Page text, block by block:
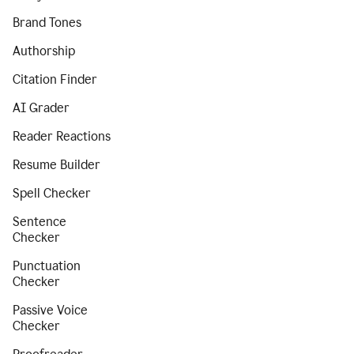
Brand Tones
Authorship
Citation Finder
AI Grader
Reader Reactions
Resume Builder
Spell Checker
Sentence
Checker
Punctuation
Checker
Passive Voice
Checker